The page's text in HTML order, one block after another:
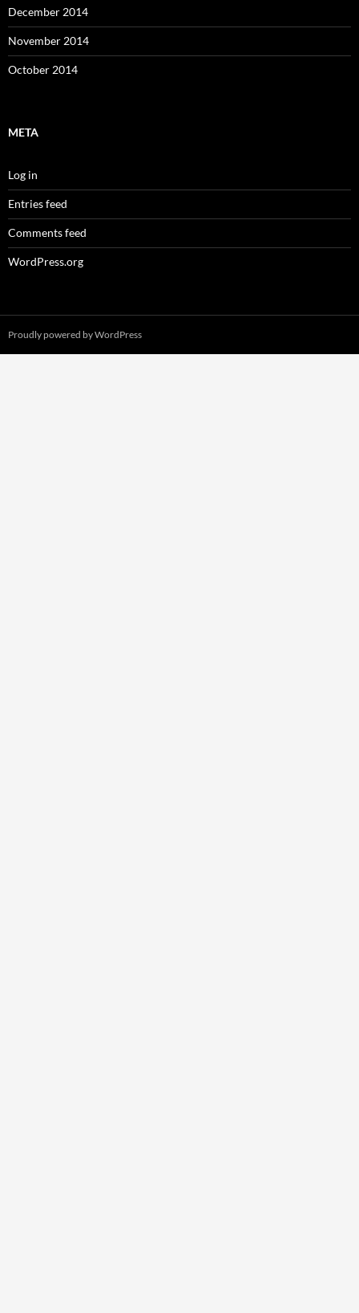
December 2014
November 2014
October 2014
META
Log in
Entries feed
Comments feed
WordPress.org
Proudly powered by WordPress